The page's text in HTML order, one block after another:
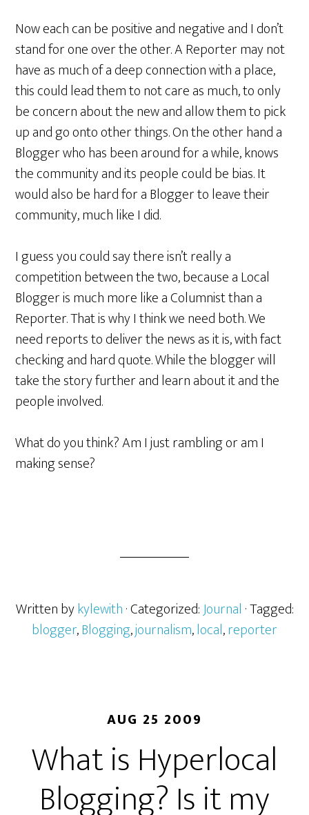
Now each can be positive and negative and I don’t
stand for one over the other. A Reporter may not
have as much of a deep connection with a place,
this could lead them to not care as much, to only
be concern about the new and allow them to pick
up and go onto other things. On the other hand a
Blogger who has been around for a while, knows
the community and its people could be bias. It
would also be hard for a Blogger to leave their
community, much like I did.
I guess you could say there isn’t really a
competition between the two, because a Local
Blogger is much more like a Columnist than a
Reporter. That is why I think we need both. We
need reports to deliver the news as it is, with fact
checking and hard quote. While the blogger will
take the story further and learn about it and the
people involved.
What do you think? Am I just rambling or am I
making sense?
Written bykylewith· Categorized:Journal · Tagged:
blogger,Blogging,journalism,local,reporter
AUG 25 2009
What is Hyperlocal
Blogging? Is it my